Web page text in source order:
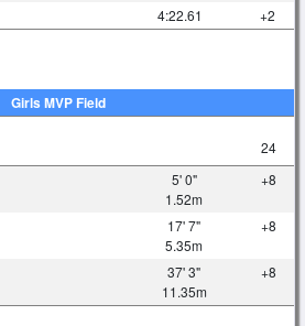
4:22.61 +2
Girls MVP Field
24
5' 0"
1.52m
+8
17' 7"
5.35m
+8
37' 3"
11.35m
+8